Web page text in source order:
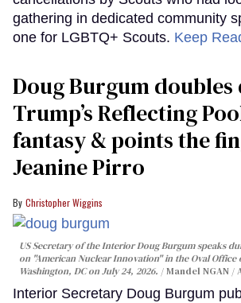
gathering in dedicated community
one for LGBTQ+ Scouts. Keep
Doug Burgum
Trump’s Reflecting
fantasy & points the
Jeanine Pirro
Christopher Wiggins
US Secretary of the Interior Doug Burgum speaks
on "American Nuclear Innovation" in the Oval Office
Washington, DC on July 24, 2026.
Mandel NGAN /
Interior Secretary Doug Burgum